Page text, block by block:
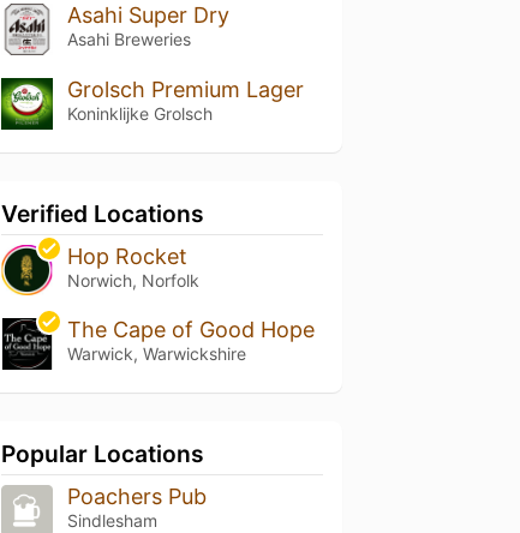
Asahi Super Dry
Asahi Breweries
Grolsch Premium Lager
Koninklijke Grolsch
Verified Locations
Hop Rocket
Norwich, Norfolk
The Cape of Good Hope
Warwick, Warwickshire
Popular Locations
Poachers Pub
Sindlesham